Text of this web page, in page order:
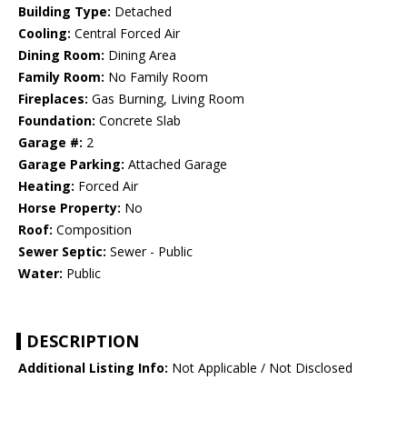
Building Type: Detached
Cooling: Central Forced Air
Dining Room: Dining Area
Family Room: No Family Room
Fireplaces: Gas Burning, Living Room
Foundation: Concrete Slab
Garage #: 2
Garage Parking: Attached Garage
Heating: Forced Air
Horse Property: No
Roof: Composition
Sewer Septic: Sewer - Public
Water: Public
DESCRIPTION
Additional Listing Info: Not Applicable / Not Disclosed